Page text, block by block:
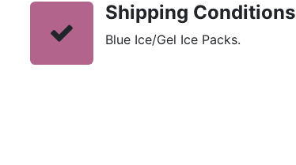
Shipping Conditions
Blue Ice/Gel Ice Packs.